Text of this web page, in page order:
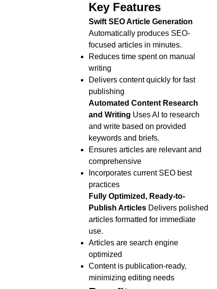
Key Features
Swift SEO Article Generation
Automatically produces SEO-
focused articles in minutes.
Reduces time spent on manual
writing
Delivers content quickly for fast
publishing
Automated Content Research
and Writing Uses AI to research
and write based on provided
keywords and briefs.
Ensures articles are relevant and
comprehensive
Incorporates current SEO best
practices
Fully Optimized, Ready-to-
Publish Articles Delivers polished
articles formatted for immediate
use.
Articles are search engine
optimized
Content is publication-ready,
minimizing editing needs